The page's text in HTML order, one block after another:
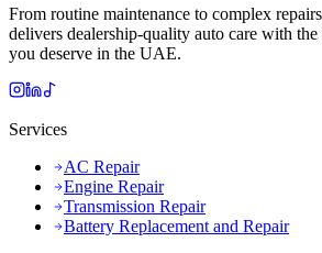
From routine maintenance to complex
delivers dealership-quality auto care with
you deserve in the UAE.
Services
AC Repair
Engine Repair
Transmission Repair
Battery Replacement and Repair